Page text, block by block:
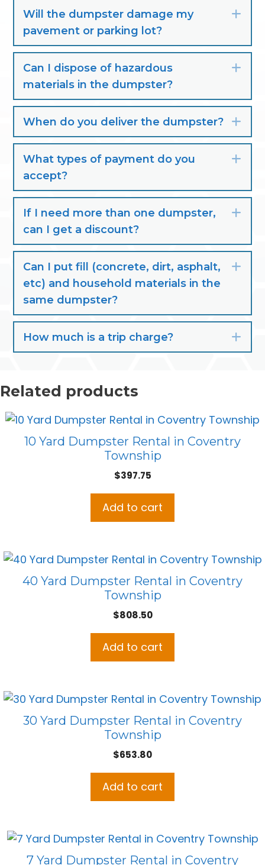
Will the dumpster damage my
pavement or parking lot?
Can I dispose of hazardous
materials in the dumpster?
When do you deliver the dumpster?
What types of payment do you
accept?
If I need more than one dumpster,
can I get a discount?
Can I put fill (concrete, dirt, asphalt,
etc) and household materials in the
same dumpster?
How much is a trip charge?
Related products
10 Yard Dumpster Rental in Coventry
Township
$397.75
Add to cart
40 Yard Dumpster Rental in Coventry
Township
$808.50
Add to cart
30 Yard Dumpster Rental in Coventry
Township
$653.80
Add to cart
7 Yard Dumpster Rental in Coventry